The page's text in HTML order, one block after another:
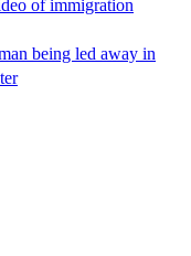
of immigration
being led away in